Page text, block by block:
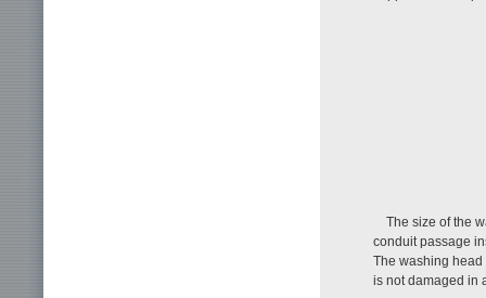
The size of the
conduit passage
The washing
is not damaged in